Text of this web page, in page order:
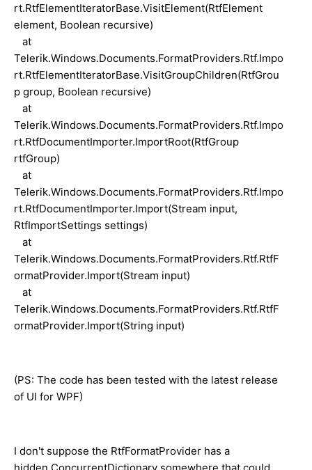
rt.RtfElementIteratorBase.VisitElement(RtfElement
element, Boolean recursive)
at
Telerik.Windows.Documents.FormatProviders.Rtf.Impo
rt.RtfElementIteratorBase.VisitGroupChildren(RtfGrou
p group, Boolean recursive)
at
Telerik.Windows.Documents.FormatProviders.Rtf.Impo
rt.RtfDocumentImporter.ImportRoot(RtfGroup
rtfGroup)
at
Telerik.Windows.Documents.FormatProviders.Rtf.Impo
rt.RtfDocumentImporter.Import(Stream input,
RtfImportSettings settings)
at
Telerik.Windows.Documents.FormatProviders.Rtf.RtfF
ormatProvider.Import(Stream input)
at
Telerik.Windows.Documents.FormatProviders.Rtf.RtfF
ormatProvider.Import(String input)
(PS: The code has been tested with the latest release
of UI for WPF)
I don't suppose the RtfFormatProvider has a